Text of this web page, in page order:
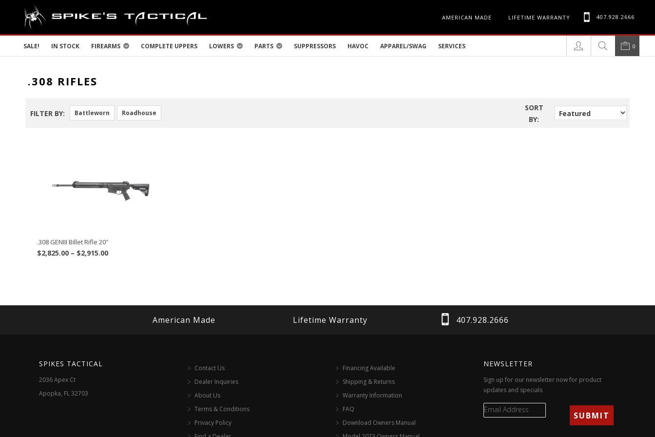
AMERICAN MADE LIFETIME WARRANTY 407.928.2666
SALE! IN STOCK FIREARMS COMPLETE UPPERS LOWERS PARTS SUPPRESSORS HAVOC APPAREL/SWAG SERVICES 0
.308 RIFLES
FILTER BY: Battleworn Roadhouse
SORT
BY:
.308 GENIII Billet Rifle 20″
$2,825.00 – $2,915.00Price
American Made Lifetime Warranty 407.928.2666
SPIKES TACTICAL
2036 Apex Ct
Apopka, FL 32703
Contact Us
Dealer Inquiries
About Us
Terms & Conditions
Privacy Policy
Financing Available
Shipping & Returns
Warranty Information
FAQ
Download Owners Manual
NEWSLETTER
Sign up for our newsletter now for product
updates and specials